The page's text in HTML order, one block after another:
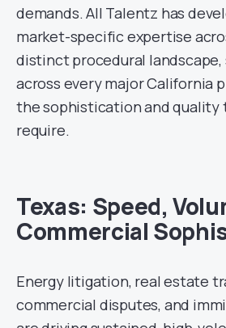
demands. All Talentz has
market-specific expertise
distinct procedural landscape,
across every major California
the sophistication and quality
require.
Texas: Speed,
Commercial
Energy litigation, real estate
commercial disputes, and